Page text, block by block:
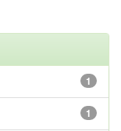
1
1